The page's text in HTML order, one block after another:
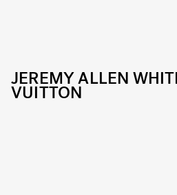
JEREMY ALLEN
VUITTON